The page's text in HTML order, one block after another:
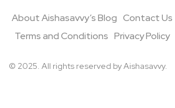
About Aishasavvy’s Blog Contact Us
Terms and Conditions Privacy Policy
© 2025. All rights reserved by Aishasavvy.